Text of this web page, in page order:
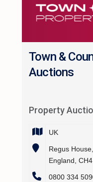
Town &
Auctions
Property
UK
Regus
England,
0800 334